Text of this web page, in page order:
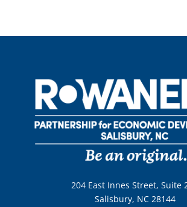
204 East Innes Street, Suite
Salisbury, NC 28144